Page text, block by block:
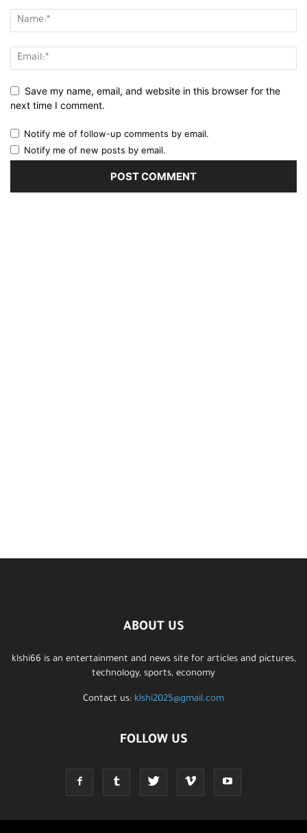
Save my name, email, and website in this browser for the
next time I comment.
Notify me of follow-up comments by email.
Notify me of new posts by email.
ABOUT US
klshi66 is an entertainment and news site for articles and pictures,
technology, sports, economy
Contact us: klshi2025@gmail.com
FOLLOW US